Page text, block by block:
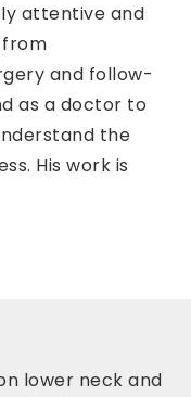
attentive and
from
and follow-
as a doctor to
the
His work is
lower neck and